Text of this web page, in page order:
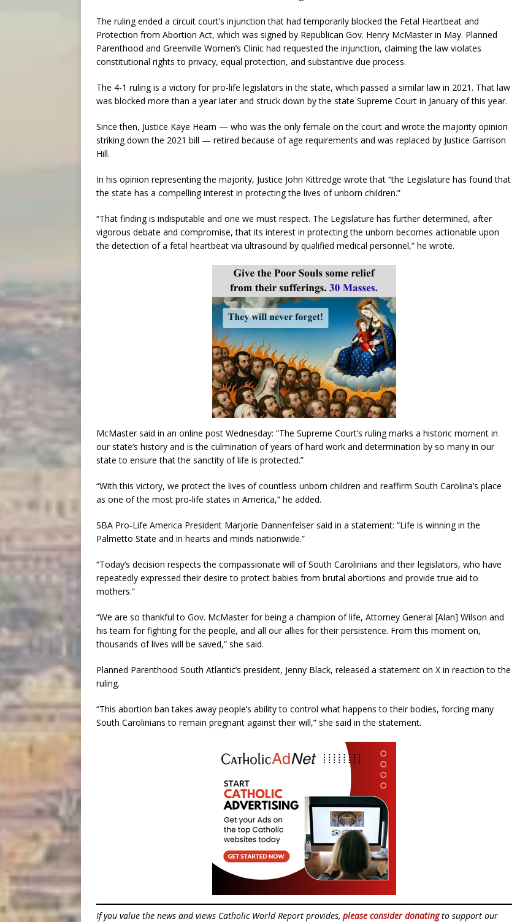
The ruling ended a circuit court’s injunction that had temporarily blocked the Fetal Heartbeat and
Protection from Abortion Act, which was signed by Republican Gov. Henry McMaster in May. Planned
Parenthood and Greenville Women’s Clinic had requested the injunction, claiming the law violates
constitutional rights to privacy, equal protection, and substantive due process.
The 4-1 ruling is a victory for pro-life legislators in the state, which passed a similar law in 2021. That law
was blocked more than a year later and struck down by the state Supreme Court in January of this year.
Since then, Justice Kaye Hearn — who was the only female on the court and wrote the majority opinion
striking down the 2021 bill — retired because of age requirements and was replaced by Justice Garrison
Hill.
In his opinion representing the majority, Justice John Kittredge wrote that “the Legislature has found that
the state has a compelling interest in protecting the lives of unborn children.”
“That finding is indisputable and one we must respect. The Legislature has further determined, after
vigorous debate and compromise, that its interest in protecting the unborn becomes actionable upon
the detection of a fetal heartbeat via ultrasound by qualified medical personnel,” he wrote.
McMaster said in an online post Wednesday: “The Supreme Court’s ruling marks a historic moment in
our state’s history and is the culmination of years of hard work and determination by so many in our
state to ensure that the sanctity of life is protected.”
“With this victory, we protect the lives of countless unborn children and reaffirm South Carolina’s place
as one of the most pro-life states in America,” he added.
SBA Pro-Life America President Marjorie Dannenfelser said in a statement: “Life is winning in the
Palmetto State and in hearts and minds nationwide.”
“Today’s decision respects the compassionate will of South Carolinians and their legislators, who have
repeatedly expressed their desire to protect babies from brutal abortions and provide true aid to
mothers.”
“We are so thankful to Gov. McMaster for being a champion of life, Attorney General [Alan] Wilson and
his team for fighting for the people, and all our allies for their persistence. From this moment on,
thousands of lives will be saved,” she said.
Planned Parenthood South Atlantic’s president, Jenny Black, released a statement on X in reaction to the
ruling.
“This abortion ban takes away people’s ability to control what happens to their bodies, forcing many
South Carolinians to remain pregnant against their will,” she said in the statement.
If you value the news and views Catholic World Report provides, please consider donatingto support our